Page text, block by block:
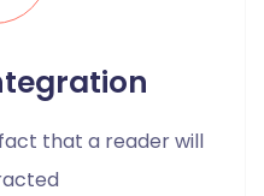
that a reader will